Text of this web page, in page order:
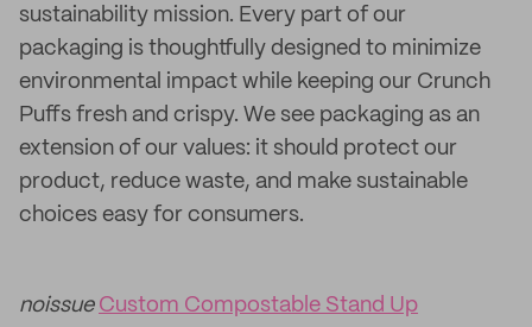
sustainability mission. Every part of our
packaging is thoughtfully designed to minimize
environmental impact while keeping our Crunch
Puffs fresh and crispy. We see packaging as an
extension of our values: it should protect our
product, reduce waste, and make sustainable
choices easy for consumers.
noissue Custom Compostable Stand Up